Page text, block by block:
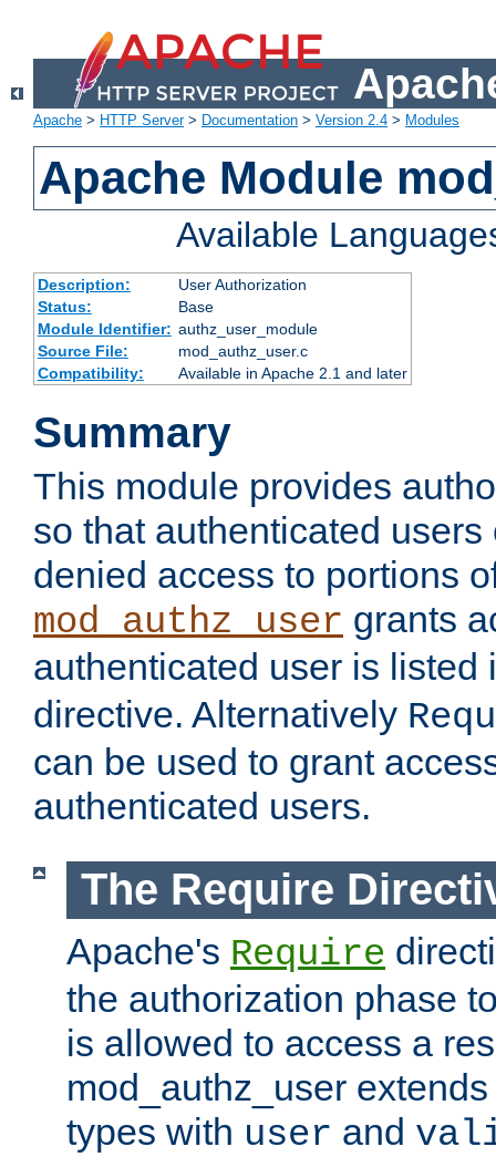
Apache > HTTP Server> Documentation > Version 2.4 > Modules
Apache Module
Available
Description:
User Authorization
Status:
Base
Module Identifier: authz_user_module
Source File:
mod_authz_user.c
Compatibility:
Available in Apache 2.1 and later
Summary
This module provides
so that authenticated
denied access to portions
mod_authz_user grants
authenticated user is listed
directive. Alternatively
can be used to grant
authenticated users.
The Require
Apache's Require
the authorization phase
is allowed to access a
mod_authz_user
types with user and